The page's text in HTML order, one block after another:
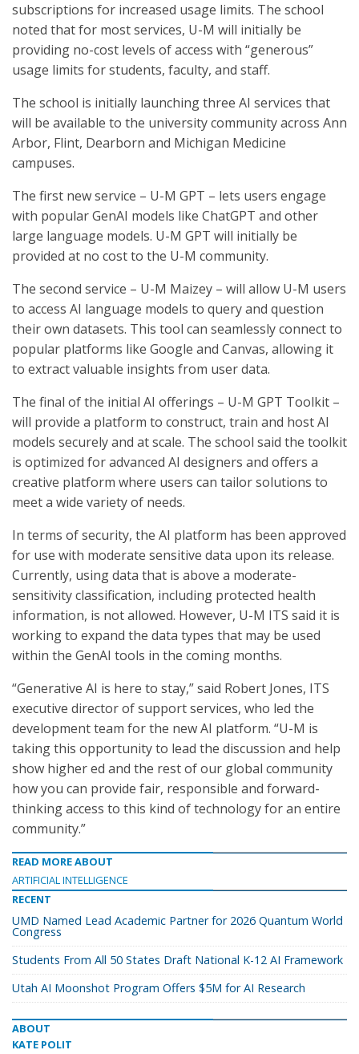
subscriptions for increased usage limits. The school
noted that for most services, U-M will initially be
providing no-cost levels of access with “generous”
usage limits for students, faculty, and staff.
The school is initially launching three AI services that
will be available to the university community across Ann
Arbor, Flint, Dearborn and Michigan Medicine
campuses.
The first new service – U-M GPT – lets users engage
with popular GenAI models like ChatGPT and other
large language models. U-M GPT will initially be
provided at no cost to the U-M community.
The second service – U-M Maizey – will allow U-M users
to access AI language models to query and question
their own datasets. This tool can seamlessly connect to
popular platforms like Google and Canvas, allowing it
to extract valuable insights from user data.
The final of the initial AI offerings – U-M GPT Toolkit –
will provide a platform to construct, train and host AI
models securely and at scale. The school said the toolkit
is optimized for advanced AI designers and offers a
creative platform where users can tailor solutions to
meet a wide variety of needs.
In terms of security, the AI platform has been approved
for use with moderate sensitive data upon its release.
Currently, using data that is above a moderate-
sensitivity classification, including protected health
information, is not allowed. However, U-M ITS said it is
working to expand the data types that may be used
within the GenAI tools in the coming months.
“Generative AI is here to stay,” said Robert Jones, ITS
executive director of support services, who led the
development team for the new AI platform. “U-M is
taking this opportunity to lead the discussion and help
show higher ed and the rest of our global community
how you can provide fair, responsible and forward-
thinking access to this kind of technology for an entire
community.”
READ MORE ABOUT
ARTIFICIAL INTELLIGENCE
RECENT
UMD Named Lead Academic Partner for 2026 Quantum World
Congress
Students From All 50 States Draft National K-12 AI Framework
Utah AI Moonshot Program Offers $5M for AI Research
ABOUT
KATE POLIT